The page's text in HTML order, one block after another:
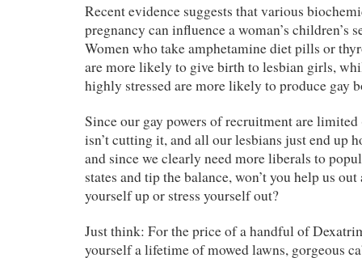
Recent evidence suggests that various
pregnancy can influence a woman’s children’s
Women who take amphetamine diet pills or
are more likely to give birth to lesbian girls,
highly stressed are more likely to produce gay
Since our gay powers of recruitment are
isn’t cutting it, and all our lesbians just end up
and since we clearly need more liberals to
states and tip the balance, won’t you help us
yourself up or stress yourself out?
Just think: For the price of a handful of
yourself a lifetime of mowed lawns, gorgeous